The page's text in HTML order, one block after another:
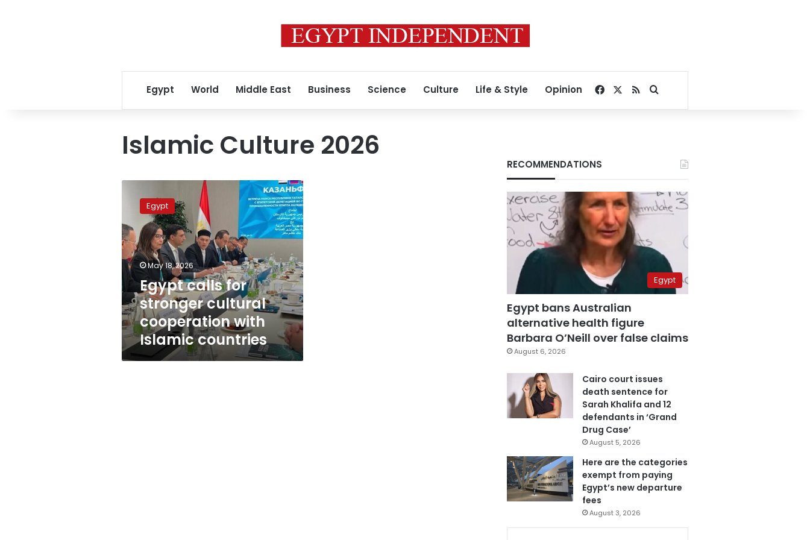
Egypt World Middle East Business Science Culture Life & Style Opinion Facebook
RSSSearch for
Islamic Culture 2026
stronger
cultural
cooperation
with
Islamic
countries
Egypt
May 18, 2026
Egypt calls for
stronger cultural
cooperation with
Islamic countries
RECOMMENDATIONS
Egypt
Egypt bans Australian
alternative health figure
Barbara O’Neill over false claims
August 6, 2026
Cairo court issues
death sentence for
Sarah Khalifa and 12
defendants in ‘Grand
Drug Case’
August 5, 2026
Here are the categories
exempt from paying
Egypt’s new departure
fees
August 3, 2026